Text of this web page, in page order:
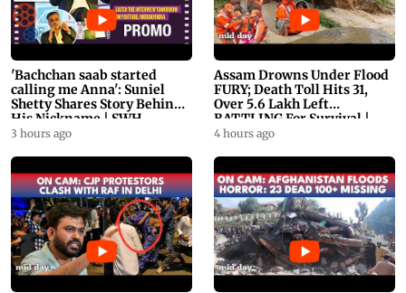
'Bachchan saab started
calling me Anna': Suniel
Shetty Shares Story Behind
His Nickname | SWH
PROMO
3 hours ago
Assam Drowns Under Flood
FURY; Death Toll Hits 31,
Over 5.6 Lakh Left
BATTLING For Survival |
WATCH
4 hours ago